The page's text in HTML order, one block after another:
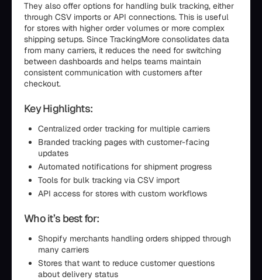
They also offer options for handling bulk tracking, either
through CSV imports or API connections. This is useful
for stores with higher order volumes or more complex
shipping setups. Since TrackingMore consolidates data
from many carriers, it reduces the need for switching
between dashboards and helps teams maintain
consistent communication with customers after
checkout.
Key Highlights:
Centralized order tracking for multiple carriers
Branded tracking pages with customer-facing
updates
Automated notifications for shipment progress
Tools for bulk tracking via CSV import
API access for stores with custom workflows
Who it’s best for:
Shopify merchants handling orders shipped through
many carriers
Stores that want to reduce customer questions
about delivery status